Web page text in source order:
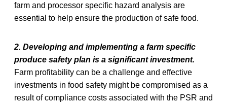
farm and processor specific hazard analysis are
essential to help ensure the production of safe food.
2. Developing and implementing a farm specific
produce safety plan is a significant investment.
Farm profitability can be a challenge and effective
investments in food safety might be compromised as a
result of compliance costs associated with the PSR and